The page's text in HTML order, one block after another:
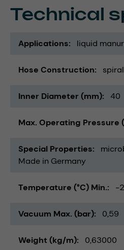
Technical
Applications liquid
Hose Construction
Inner Diameter (mm) 40
Max. Operating Pressure
Special Properties
Made in Germany
Temperature (°C) Min. -
Vacuum Max. (bar) 0,59
Weight (kg/m) 0,63000